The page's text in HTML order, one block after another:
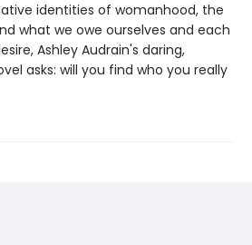
identities of womanhood, the
what we owe ourselves and each
Ashley Audrain's daring,
asks: will you find who you really